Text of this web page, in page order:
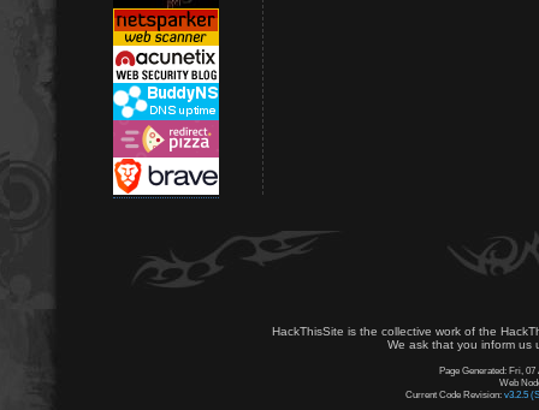
HackThisSite is the collective work of the
We ask that you inform us
Page Generated: Fri, 07
Web
Current Code Revision: v3.2.5